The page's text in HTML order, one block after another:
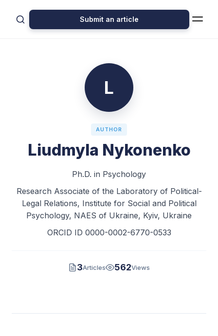
Submit an article
L
AUTHOR
Liudmyla Nykonenko
Ph.D. in Psychology
Research Associate of the Laboratory of Political-
Legal Relations, Institute for Social and Political
Psychology, NAES of Ukraine, Kyiv, Ukraine
ORCID ID 0000-0002-6770-0533
3Articles 562Views